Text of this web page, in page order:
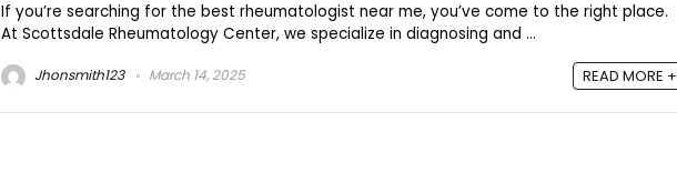
If you’re searching for the best rheumatologist near me, you’ve come to the right place.
At Scottsdale Rheumatology Center, we specialize in diagnosing and ...
Jhonsmith123 March 14, 2025 READ MORE +